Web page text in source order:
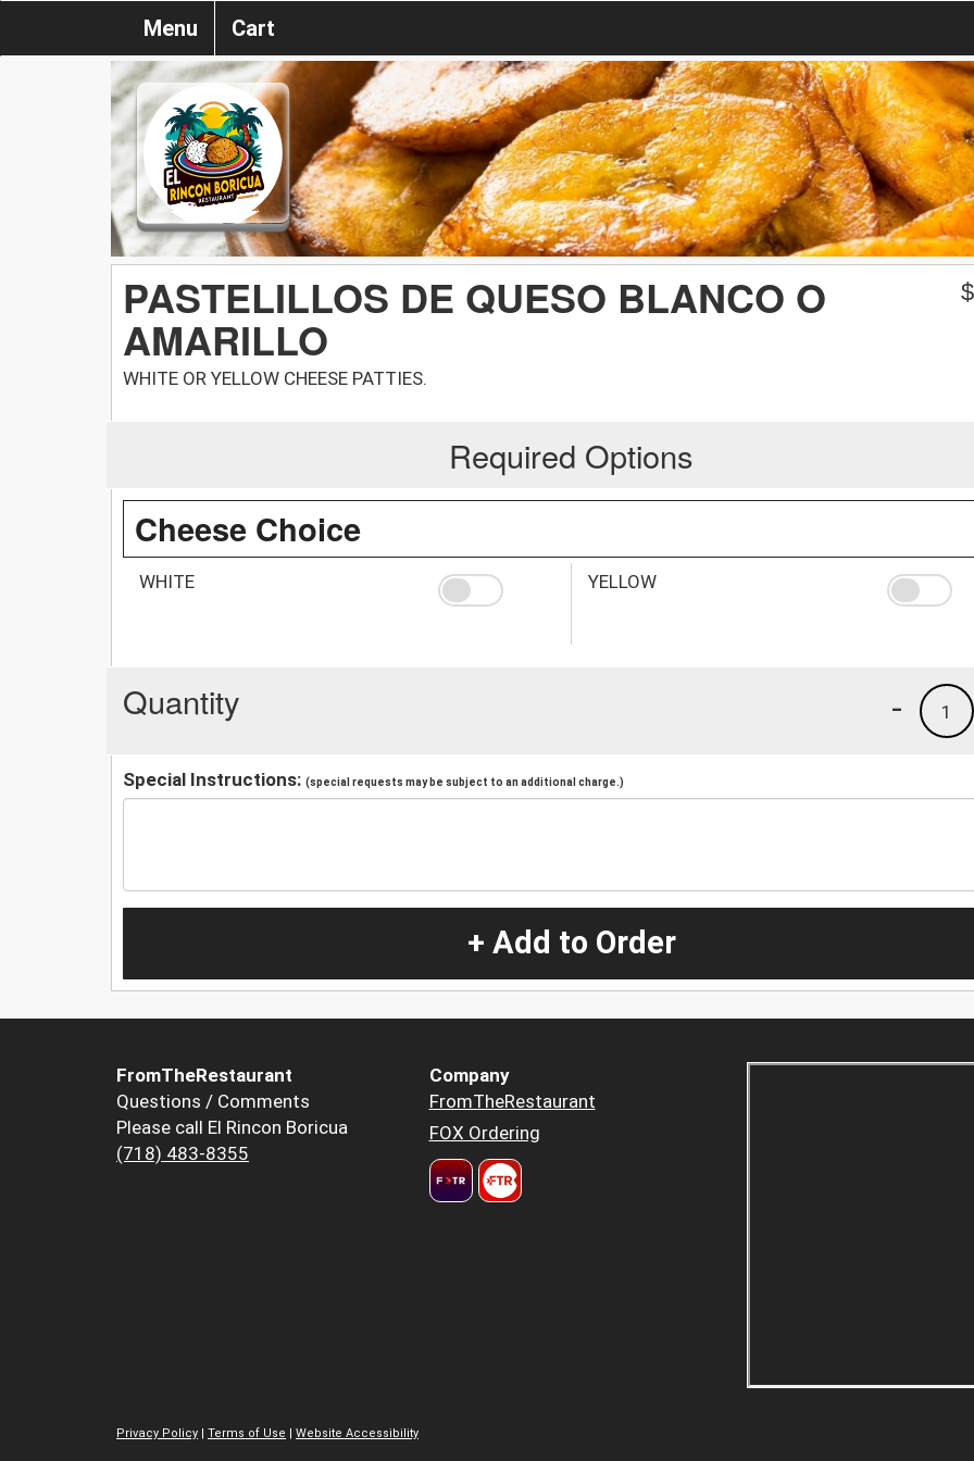
Menu Cart
PASTELILLOS DE QUESO BLANCO O
AMARILLO
WHITE OR YELLOW CHEESE PATTIES.
$
Required Options
Cheese Choice
WHITE YELLOW
Quantity 1
-
Special Instructions: (special requests may be subject to an additional charge.)
+ Add to Order
FromTheRestaurant
Questions / Comments
Please call El Rincon Boricua
(718) 483-8355
Company
FromTheRestaurant
FOX Ordering
Privacy Policy | Terms of Use | Website Accessibility